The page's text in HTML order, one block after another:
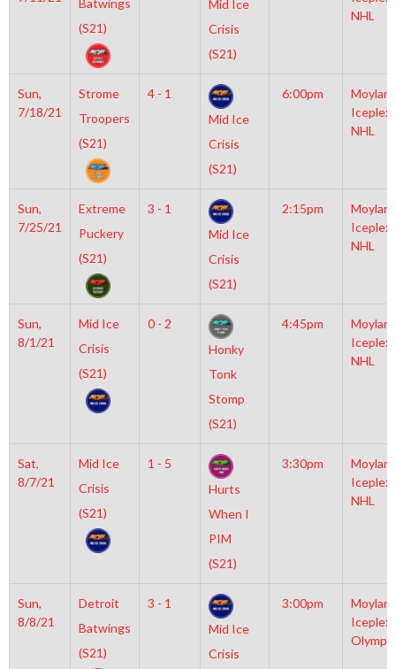
Batwings
(S21)
Mid Ice
Crisis
(S21)
NHL
Sun,
7/18/21
Strome
Troopers
(S21)
4 - 1
Mid Ice
Crisis
(S21)
6:00pm
Moylan
Iceplex
NHL
Sun,
7/25/21
Extreme
Puckery
(S21)
3 - 1
Mid Ice
Crisis
(S21)
2:15pm
Moylan
Iceplex
NHL
Sun,
8/1/21
Mid Ice
Crisis
(S21)
0 - 2
Honky
Tonk
Stomp
(S21)
4:45pm
Moylan
Iceplex
NHL
Sat,
8/7/21
Mid Ice
Crisis
(S21)
1 - 5
Hurts
When I
PIM
(S21)
3:30pm
Moylan
Iceplex
NHL
Sun,
8/8/21
Detroit
Batwings
(S21)
3 - 1
Mid Ice
Crisis
3:00pm
Moylan
Iceplex
Olympic